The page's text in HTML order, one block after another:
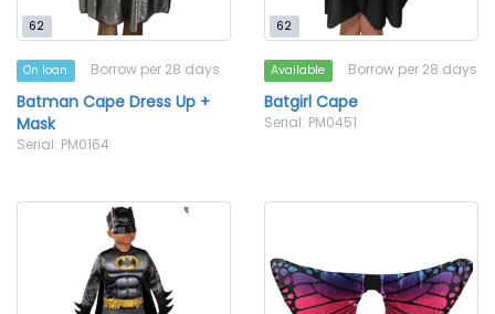
62
On loan Borrow per 28 days
Batman Cape Dress Up +
Mask
Serial: PM0164
62
Available Borrow per 28 days
Batgirl Cape
Serial: PM0451